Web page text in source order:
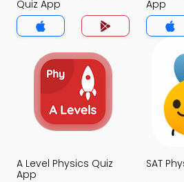
Quiz App
App
A Level Physics Quiz
App
SAT